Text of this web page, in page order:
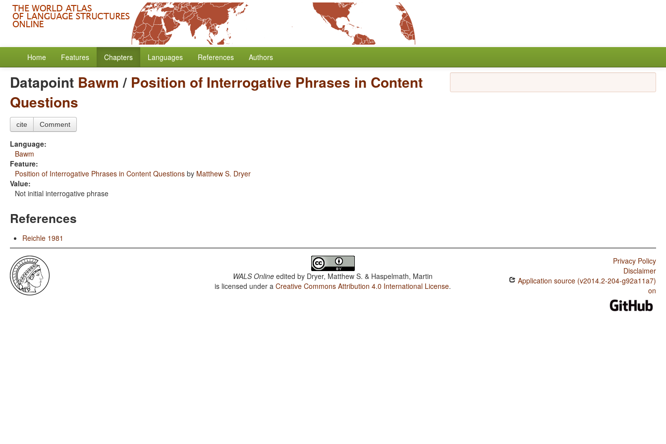
Home Features Chapters Languages References Authors
Datapoint Bawm / Position of Interrogative Phrases in Content
Questions
cite Comment
Language:
Bawm
Feature:
Position of Interrogative Phrases in Content Questions by Matthew S. Dryer
Value:
Not initial interrogative phrase
References
Reichle 1981
WALS Online edited by Dryer, Matthew S. & Haspelmath, Martin
is licensed under aCreative Commons Attribution 4.0 International License.
Privacy Policy
Disclaimer
Application source (v2014.2-204-g92a11a7)
on